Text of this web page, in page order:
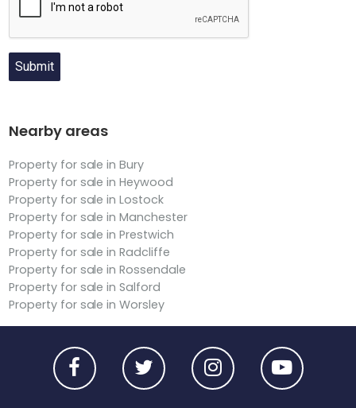
Submit
Nearby areas
Property for sale in Bury
Property for sale in Heywood
Property for sale in Lostock
Property for sale in Manchester
Property for sale in Prestwich
Property for sale in Radcliffe
Property for sale in Rossendale
Property for sale in Salford
Property for sale in Worsley